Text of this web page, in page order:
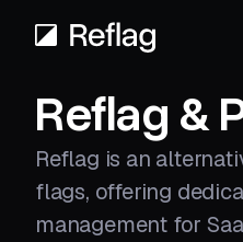
Reflag &
Reflag is an
flags, offering
management for